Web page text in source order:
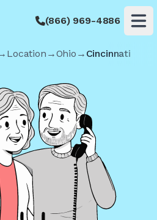
(866) 969-4886
Location →Ohio → Cincinnati